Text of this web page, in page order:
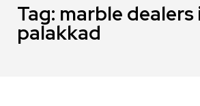
Tag: marble dealers
palakkad